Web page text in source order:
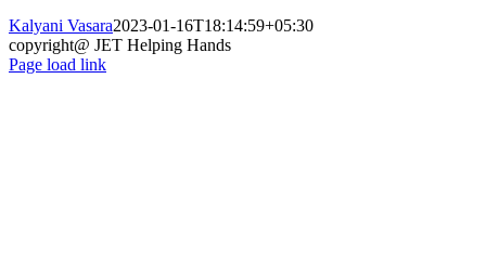
Kalyani Vasara2023-01-16T18:14:59+05:30
copyright@ JET Helping Hands
Page load link